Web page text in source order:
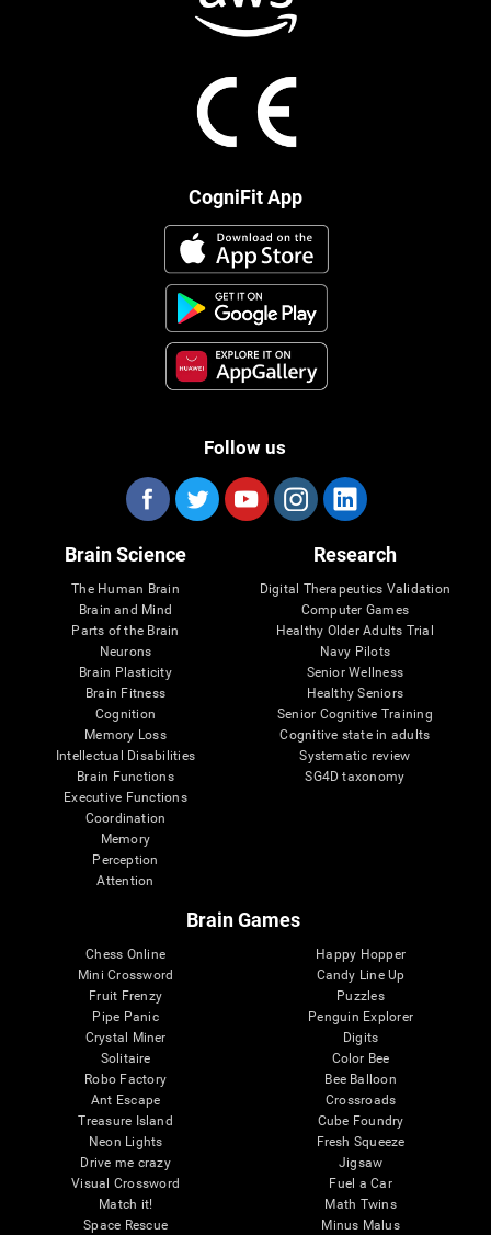
CogniFit App
Follow us
Brain Science
The Human Brain
Brain and Mind
Parts of the Brain
Neurons
Brain Plasticity
Brain Fitness
Cognition
Memory Loss
Intellectual Disabilities
Brain Functions
Executive Functions
Coordination
Memory
Perception
Attention
Research
Digital Therapeutics Validation
Computer Games
Healthy Older Adults Trial
Navy Pilots
Senior Wellness
Healthy Seniors
Senior Cognitive Training
Cognitive state in adults
Systematic review
SG4D taxonomy
Brain Games
Chess Online
Mini Crossword
Fruit Frenzy
Pipe Panic
Crystal Miner
Solitaire
Robo Factory
Ant Escape
Treasure Island
Neon Lights
Drive me crazy
Visual Crossword
Match it!
Space Rescue
Happy Hopper
Candy Line Up
Puzzles
Penguin Explorer
Digits
Color Bee
Bee Balloon
Crossroads
Cube Foundry
Fresh Squeeze
Jigsaw
Fuel a Car
Math Twins
Minus Malus